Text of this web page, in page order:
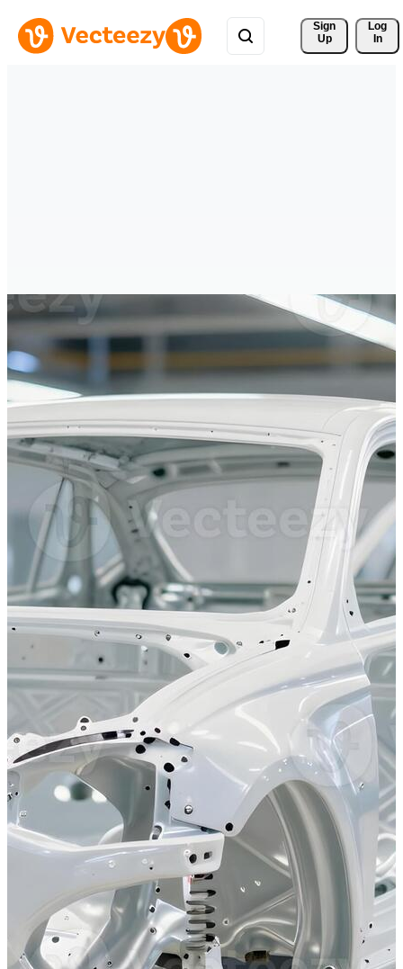
Sign
Up
Log
In